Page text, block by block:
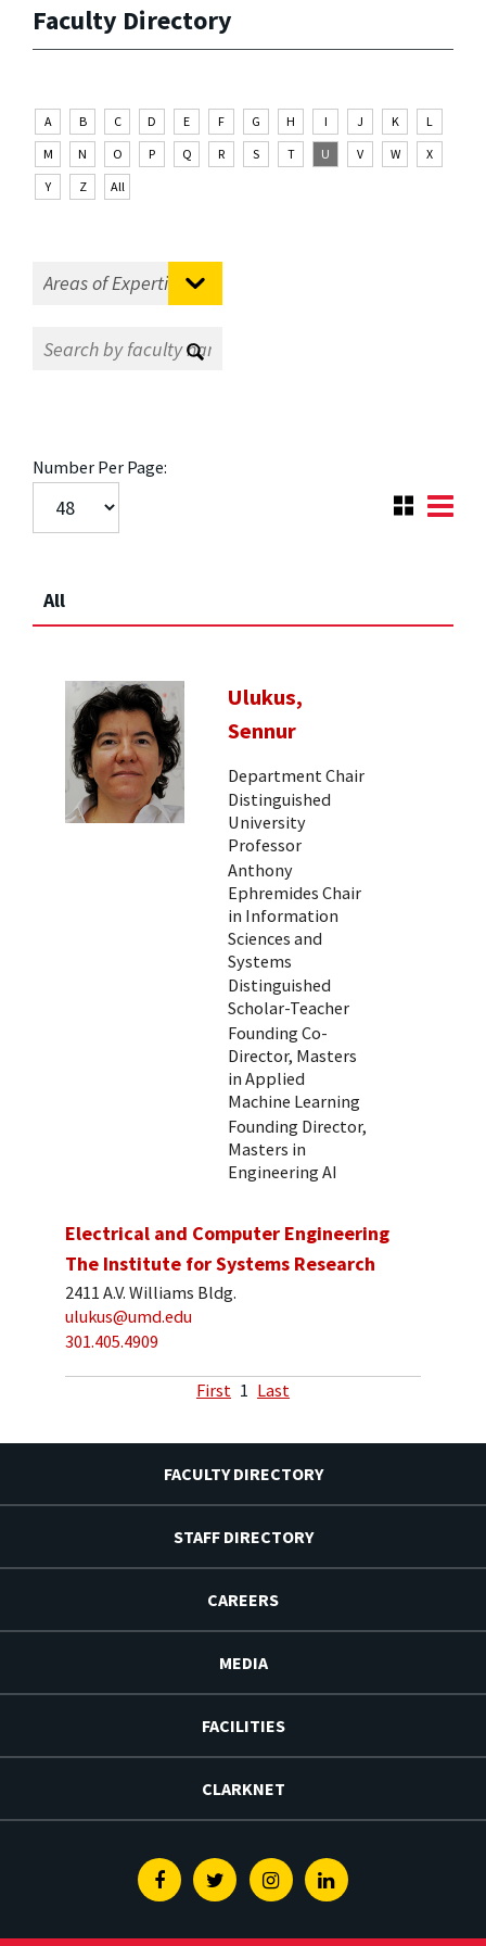
Faculty Directory
A B C D E F G H I J K
L
M
N O P Q R S T U V W
X
Y
Z All
Number Per Page:
All
Ulukus,
Sennur
Department Chair
Distinguished
University
Professor
Anthony
Ephremides Chair
in Information
Sciences and
Systems
Distinguished
Scholar-Teacher
Founding Co-
Director, Masters
in Applied
Machine Learning
Founding Director,
Masters in
Engineering AI
Electrical and Computer Engineering
The Institute for Systems Research
2411 A.V. Williams Bldg.
ulukus@umd.edu
301.405.4909
First 1 Last
FACULTY DIRECTORY
STAFF DIRECTORY
CAREERS
MEDIA
FACILITIES
CLARKNET
FacebookTwitterInstagramLinkedin